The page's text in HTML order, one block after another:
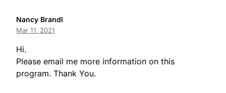
Nancy Brandl
Mar 11, 2021
Hi.
Please email me more information on this
program. Thank You.